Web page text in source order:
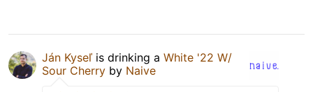
Ján Kyseľ is drinking a White '22 W/
Sour Cherry by Naive